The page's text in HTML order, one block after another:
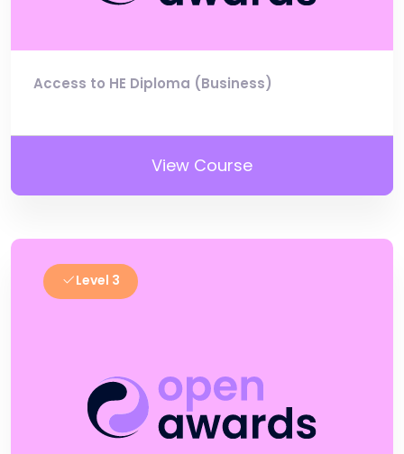
Access to HE Diploma (Business)
View Course
Level 3